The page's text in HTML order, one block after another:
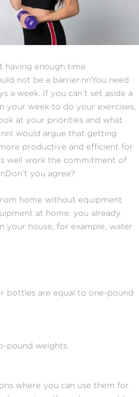
having enough time
not be a barrier.nnYou need
a week. If you can’t set aside a
your week to do your exercises,
at your priorities and what
would argue that getting
productive and efficient for
well work the commitment of
you agree?
home without equipment
at home, you already
your house, for example, water
bottles are equal to one-pound
pound weights.
where you can use them for